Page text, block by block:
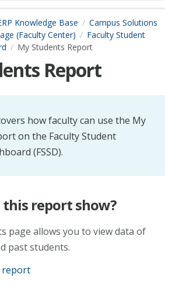
Knowledge Base
Campus Solutions
(Faculty Center)
Faculty Student
My Students Report
Report
how faculty can use the My
on the Faculty Student
(FSSD).
this report show?
page allows you to view data of
past students.
report